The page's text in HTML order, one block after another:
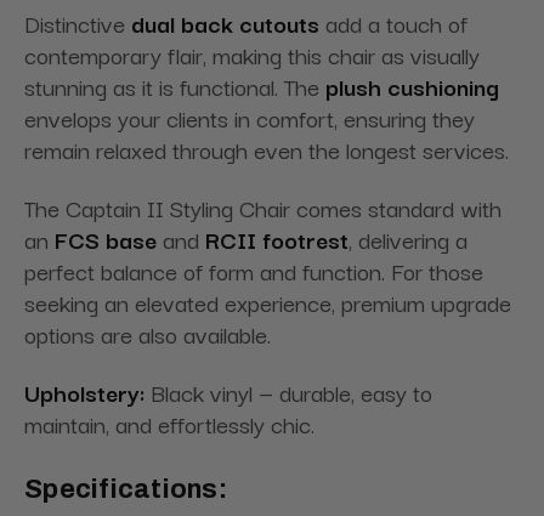
Distinctive dual back cutouts add a touch of
contemporary flair, making this chair as visually
stunning as it is functional. The plush cushioning
envelops your clients in comfort, ensuring they
remain relaxed through even the longest services.
The Captain II Styling Chair comes standard with
an FCS base and RCII footrest, delivering a
perfect balance of form and function. For those
seeking an elevated experience, premium upgrade
options are also available.
Upholstery: Black vinyl — durable, easy to
maintain, and effortlessly chic.
Specifications: